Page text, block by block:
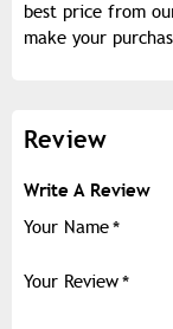
best price from
make your
Review
Write A Review
Your Name
Your Review